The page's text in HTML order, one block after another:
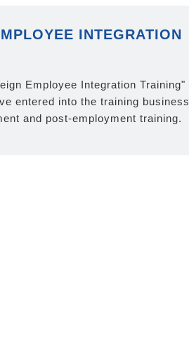
INTEGRATION
Employee Integration Training"
entered into the training business
and post-employment training.